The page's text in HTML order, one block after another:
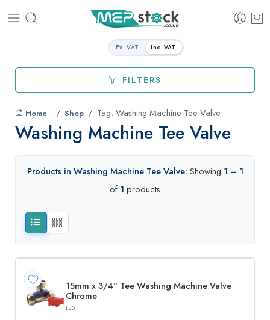
Ex. VAT Inc. VAT
FILTERS
Home Shop Tag: Washing Machine Tee Valve
Washing Machine Tee Valve
Products in Washing Machine Tee Valve: Showing 1 – 1
of 1 products
15mm x 3/4" Tee Washing Machine Valve
Chrome
J55